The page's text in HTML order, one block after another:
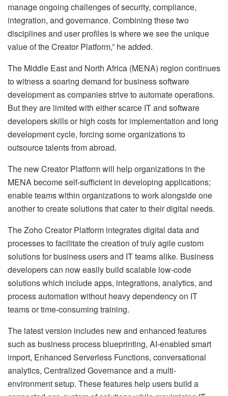
manage ongoing challenges of security, compliance,
integration, and governance. Combining these two
disciplines and user profiles is where we see the unique
value of the Creator Platform,” he added.
The Middle East and North Africa (MENA) region continues
to witness a soaring demand for business software
development as companies strive to automate operations.
But they are limited with either scarce IT and software
developers skills or high costs for implementation and long
development cycle, forcing some organizations to
outsource talents from abroad.
The new Creator Platform will help organizations in the
MENA become self-sufficient in developing applications;
enable teams within organizations to work alongside one
another to create solutions that cater to their digital needs.
The Zoho Creator Platform integrates digital data and
processes to facilitate the creation of truly agile custom
solutions for business users and IT teams alike. Business
developers can now easily build scalable low-code
solutions which include apps, integrations, analytics, and
process automation without heavy dependency on IT
teams or time-consuming training.
The latest version includes new and enhanced features
such as business process blueprinting, AI-enabled smart
import, Enhanced Serverless Functions, conversational
analytics, Centralized Governance and a multi-
environment setup. These features help users build a